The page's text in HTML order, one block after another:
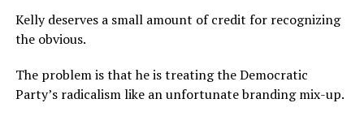
Kelly deserves a small amount of credit for recognizing
the obvious.
The problem is that he is treating the Democratic
Party’s radicalism like an unfortunate branding mix-up.